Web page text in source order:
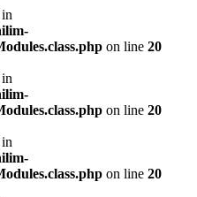
on line 20
on line 20
on line 20